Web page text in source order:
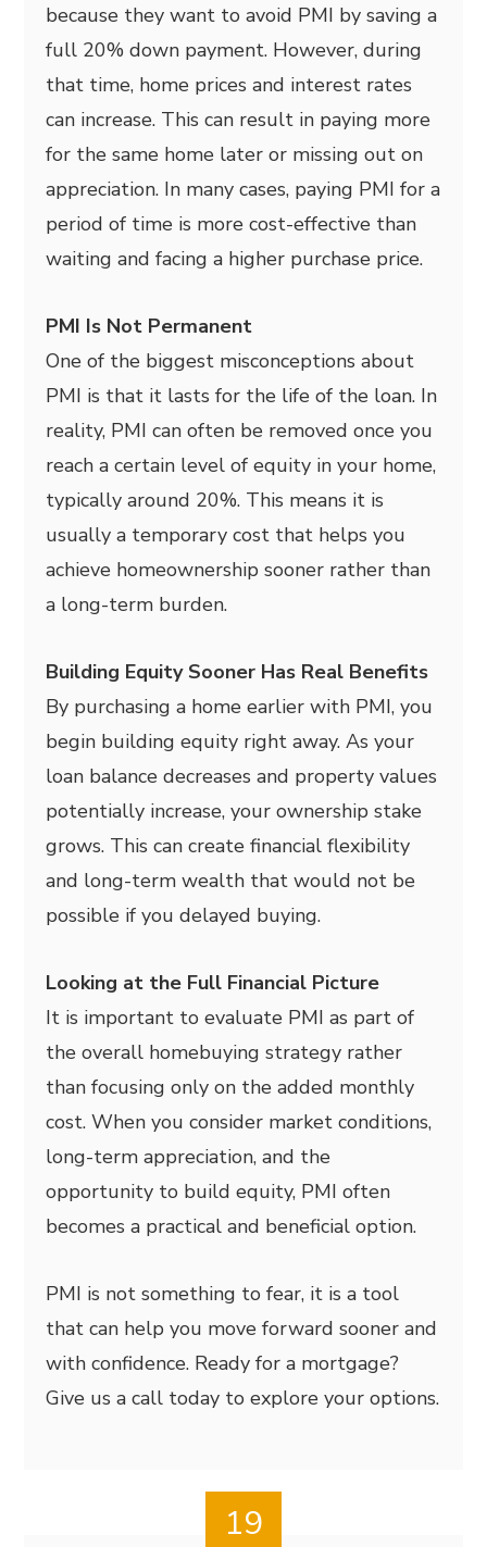
because they want to avoid PMI by saving a
full 20% down payment. However, during
that time, home prices and interest rates
can increase. This can result in paying more
for the same home later or missing out on
appreciation. In many cases, paying PMI for a
period of time is more cost-effective than
waiting and facing a higher purchase price.
PMI Is Not Permanent
One of the biggest misconceptions about
PMI is that it lasts for the life of the loan. In
reality, PMI can often be removed once you
reach a certain level of equity in your home,
typically around 20%. This means it is
usually a temporary cost that helps you
achieve homeownership sooner rather than
a long-term burden.
Building Equity Sooner Has Real Benefits
By purchasing a home earlier with PMI, you
begin building equity right away. As your
loan balance decreases and property values
potentially increase, your ownership stake
grows. This can create financial flexibility
and long-term wealth that would not be
possible if you delayed buying.
Looking at the Full Financial Picture
It is important to evaluate PMI as part of
the overall homebuying strategy rather
than focusing only on the added monthly
cost. When you consider market conditions,
long-term appreciation, and the
opportunity to build equity, PMI often
becomes a practical and beneficial option.
PMI is not something to fear, it is a tool
that can help you move forward sooner and
with confidence. Ready for a mortgage?
Give us a call today to explore your options.
19